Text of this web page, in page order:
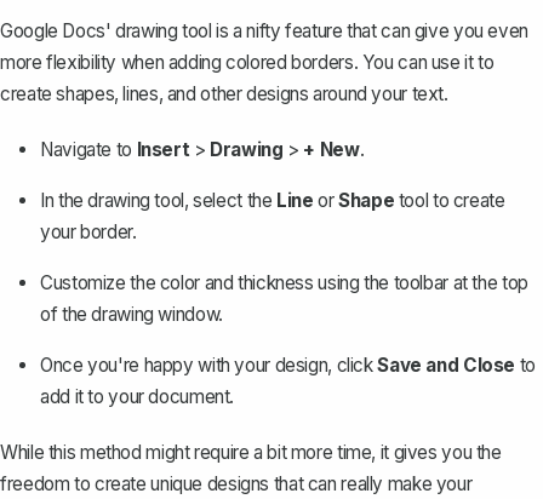
Google Docs' drawing tool is a nifty feature that can give you even
more flexibility when adding colored borders. You can use it to
create shapes, lines, and other designs around your text.
Navigate to Insert> Drawing > + New.
In the drawing tool, select the Line orShape tool to create
your border.
Customize the color and thickness using the toolbar at the top
of the drawing window.
Once you're happy with your design, clickSave and Close to
add it to your document.
While this method might require a bit more time, it gives you the
freedom to create unique designs that can really make your